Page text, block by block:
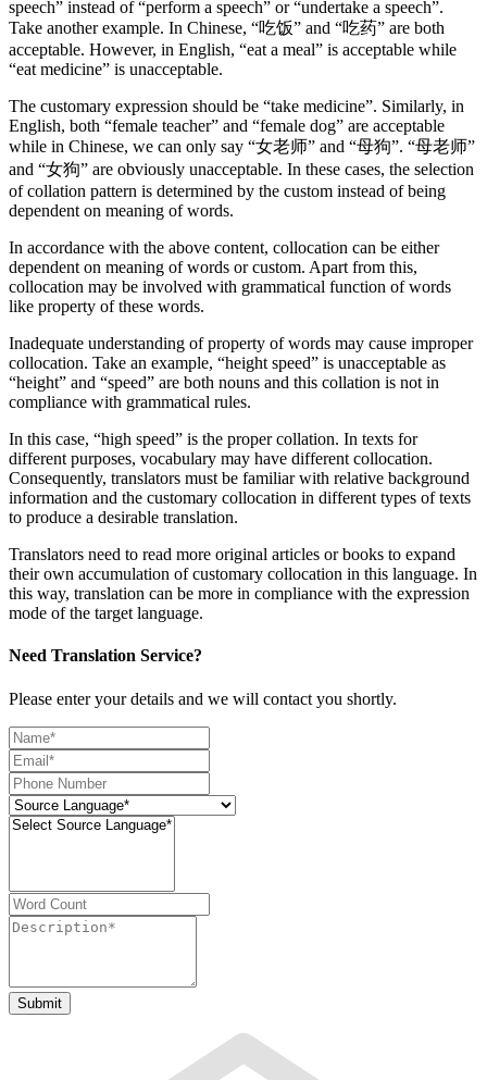
speech” instead of “perform a speech” or “undertake a speech”.
Take another example. In Chinese, “吃饭” and “吃药” are both
acceptable. However, in English, “eat a meal” is acceptable while
“eat medicine” is unacceptable.
The customary expression should be “take medicine”. Similarly, in
English, both “female teacher” and “female dog” are acceptable
while in Chinese, we can only say “女老师” and “母狗”. “母老师”
and “女狗” are obviously unacceptable. In these cases, the selection
of collation pattern is determined by the custom instead of being
dependent on meaning of words.
In accordance with the above content, collocation can be either
dependent on meaning of words or custom. Apart from this,
collocation may be involved with grammatical function of words
like property of these words.
Inadequate understanding of property of words may cause improper
collocation. Take an example, “height speed” is unacceptable as
“height” and “speed” are both nouns and this collation is not in
compliance with grammatical rules.
In this case, “high speed” is the proper collation. In texts for
different purposes, vocabulary may have different collocation.
Consequently, translators must be familiar with relative background
information and the customary collocation in different types of texts
to produce a desirable translation.
Translators need to read more original articles or books to expand
their own accumulation of customary collocation in this language. In
this way, translation can be more in compliance with the expression
mode of the target language.
Need Translation Service?
Please enter your details and we will contact you shortly.